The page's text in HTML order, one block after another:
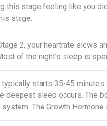
this stage feeling like you
stage.
2, your heartrate slows
of the night’s sleep is
typically starts 35-45 minutes
deepest sleep occurs. The
system. The Growth